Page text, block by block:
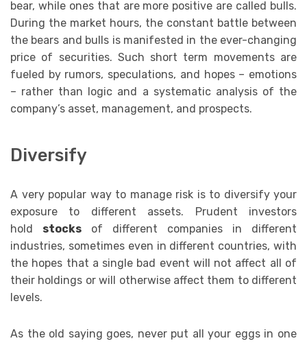
bear, while ones that are more positive are called bulls.
During the market hours, the constant battle between
the bears and bulls is manifested in the ever-changing
price of securities. Such short term movements are
fueled by rumors, speculations, and hopes – emotions
– rather than logic and a systematic analysis of the
company’s asset, management, and prospects.
Diversify
A very popular way to manage risk is to diversify your
exposure to different assets. Prudent investors
hold stocks of different companies in different
industries, sometimes even in different countries, with
the hopes that a single bad event will not affect all of
their holdings or will otherwise affect them to different
levels.
As the old saying goes, never put all your eggs in one